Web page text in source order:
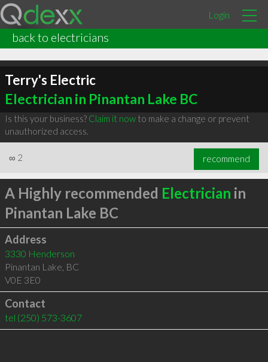
Login
back to electricians
Terry's Electric
Electrician in Pinantan Lake BC
Is this your business? Claim it nowto make a change or prevent
unauthorized access.
∞ 2 recommend
A Highly recommended Electrician in
Pinantan Lake BC
Address
3330 Henderson
Pinantan Lake, BC
V0E 3E0
Contact
tel (250) 573-3607